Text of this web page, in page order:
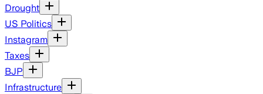
Drought
US Politics
Instagram
Taxes
BJP
Infrastructure